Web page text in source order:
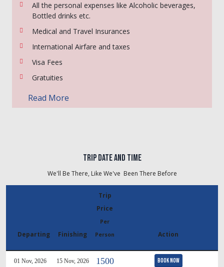
All the personal expenses like Alcoholic beverages,
Bottled drinks etc.
Medical and Travel Insurances
International Airfare and taxes
Visa Fees
Gratuities
Read More
Trip Date And Time
We'll Be There, Like We've Been There Before
Departing Finishing
Trip
Price
Per
Person
Action
01 Nov, 2026 15 Nov, 2026 1500 Book Now